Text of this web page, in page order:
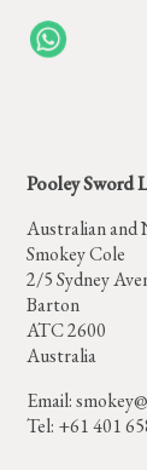
Pooley Sword
Australian and
Smokey Cole
2/5 Sydney
Barton
ATC 2600
Australia
Email:
Tel: +61 401